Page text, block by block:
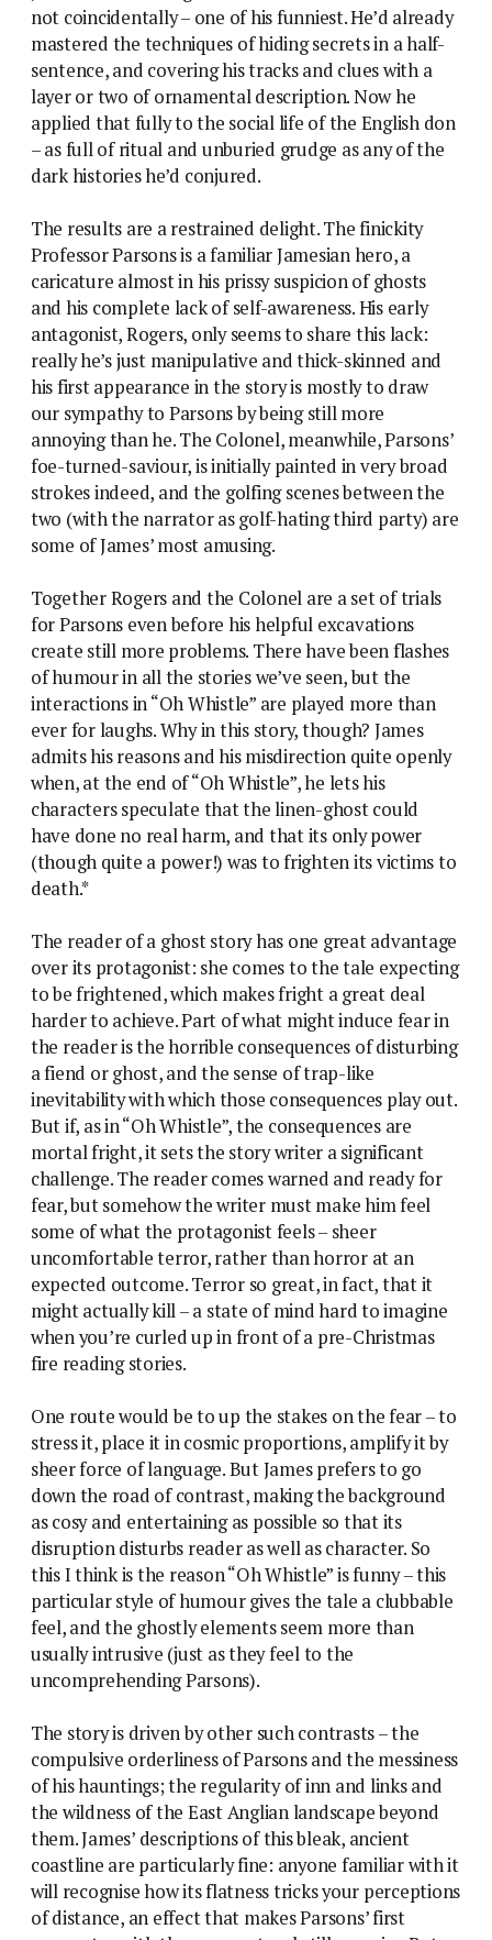
not coincidentally – one of his funniest. He’d already
mastered the techniques of hiding secrets in a half-
sentence, and covering his tracks and clues with a
layer or two of ornamental description. Now he
applied that fully to the social life of the English don
– as full of ritual and unburied grudge as any of the
dark histories he’d conjured.
The results are a restrained delight. The finickity
Professor Parsons is a familiar Jamesian hero, a
caricature almost in his prissy suspicion of ghosts
and his complete lack of self-awareness. His early
antagonist, Rogers, only seems to share this lack:
really he’s just manipulative and thick-skinned and
his first appearance in the story is mostly to draw
our sympathy to Parsons by being still more
annoying than he. The Colonel, meanwhile, Parsons’
foe-turned-saviour, is initially painted in very broad
strokes indeed, and the golfing scenes between the
two (with the narrator as golf-hating third party) are
some of James’ most amusing.
Together Rogers and the Colonel are a set of trials
for Parsons even before his helpful excavations
create still more problems. There have been flashes
of humour in all the stories we’ve seen, but the
interactions in “Oh Whistle” are played more than
ever for laughs. Why in this story, though? James
admits his reasons and his misdirection quite openly
when, at the end of “Oh Whistle”, he lets his
characters speculate that the linen-ghost could
have done no real harm, and that its only power
(though quite a power!) was to frighten its victims to
death.*
The reader of a ghost story has one great advantage
over its protagonist: she comes to the tale expecting
to be frightened, which makes fright a great deal
harder to achieve. Part of what might induce fear in
the reader is the horrible consequences of disturbing
a fiend or ghost, and the sense of trap-like
inevitability with which those consequences play out.
But if, as in “Oh Whistle”, the consequences are
mortal fright, it sets the story writer a significant
challenge. The reader comes warned and ready for
fear, but somehow the writer must make him feel
some of what the protagonist feels – sheer
uncomfortable terror, rather than horror at an
expected outcome. Terror so great, in fact, that it
might actually kill – a state of mind hard to imagine
when you’re curled up in front of a pre-Christmas
fire reading stories.
One route would be to up the stakes on the fear – to
stress it, place it in cosmic proportions, amplify it by
sheer force of language. But James prefers to go
down the road of contrast, making the background
as cosy and entertaining as possible so that its
disruption disturbs reader as well as character. So
this I think is the reason “Oh Whistle” is funny – this
particular style of humour gives the tale a clubbable
feel, and the ghostly elements seem more than
usually intrusive (just as they feel to the
uncomprehending Parsons).
The story is driven by other such contrasts – the
compulsive orderliness of Parsons and the messiness
of his hauntings; the regularity of inn and links and
the wildness of the East Anglian landscape beyond
them. James’ descriptions of this bleak, ancient
coastline are particularly fine: anyone familiar with it
will recognise how its flatness tricks your perceptions
of distance, an effect that makes Parsons’ first